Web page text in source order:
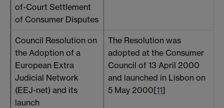
of-Court Settlement
of Consumer Disputes
Council Resolution on
the Adoption of a
European Extra
Judicial Network
(EEJ-net) and its
launch
The Resolution was
adopted at the Consumer
Council of 13 April 2000
and launched in Lisbon on
5 May 2000[11]